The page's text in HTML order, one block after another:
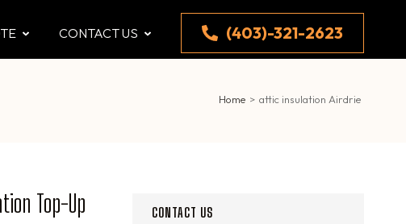
CONTACT US (403)-321-2623
Home > attic insulation Airdrie
Top-Up
CONTACT US